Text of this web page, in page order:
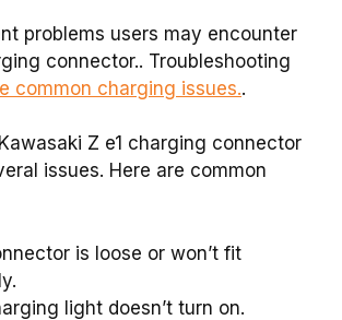
problems users may encounter
connector.. Troubleshooting
common charging issues..
Z e1 charging connector
issues. Here are common
is loose or won’t fit
light doesn’t turn on.